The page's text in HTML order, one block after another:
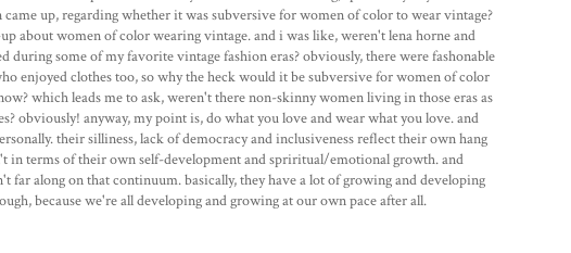
up, regarding whether it was subversive for women of color to wear vintage?
about women of color wearing vintage. and i was like, weren't lena horne and
some of my favorite vintage fashion eras? obviously, there were fashonable
enjoyed clothes too, so why the heck would it be subversive for women of color
which leads me to ask, weren't there non-skinny women living in those eras as
obviously! anyway, my point is, do what you love and wear what you love. and
their silliness, lack of democracy and inclusiveness reflect their own hang
in terms of their own self-development and spriritual/emotional growth. and
far along on that continuum. basically, they have a lot of growing and developing
because we're all developing and growing at our own pace after all.